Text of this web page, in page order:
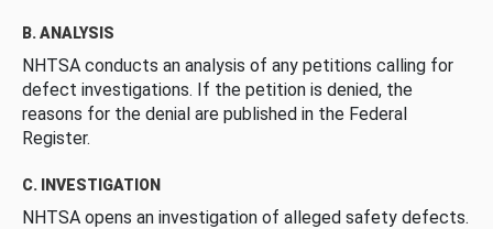
B. ANALYSIS
NHTSA conducts an analysis of any petitions calling for
defect investigations. If the petition is denied, the
reasons for the denial are published in the Federal
Register.
C. INVESTIGATION
NHTSA opens an investigation of alleged safety defects.